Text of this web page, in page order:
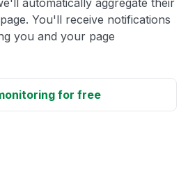
You'll receive notifications
you and your page
for free